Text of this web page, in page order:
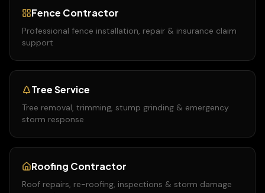
Fence Contractor
Professional fence installation, repair & insurance claim
support
Tree Service
Tree removal, trimming, stump grinding & emergency
storm response
Roofing Contractor
Roof repairs, re-roofing, inspections & storm damage